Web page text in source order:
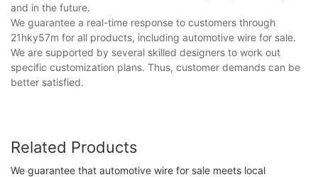
and in the future.
We guarantee a real-time response to customers through
21hky57m for all products, including automotive wire for sale.
We are supported by several skilled designers to work out
specific customization plans. Thus, customer demands can be
better satisfied.
Related Products
We guarantee that automotive wire for sale meets local